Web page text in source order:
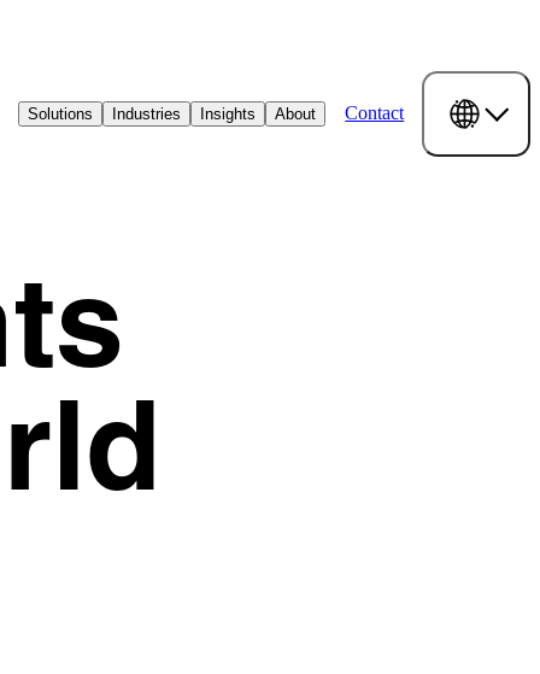
Solutions Industries Insights About Contact